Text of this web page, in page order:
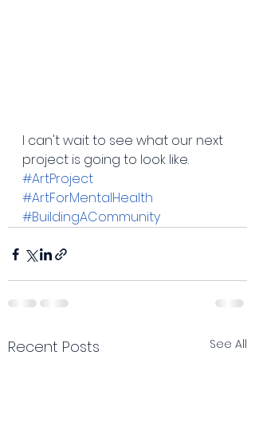
I can't wait to see what our next
project is going to look like.
#ArtProject
#ArtForMentalHealth
#BuildingACommunity
Recent Posts See All